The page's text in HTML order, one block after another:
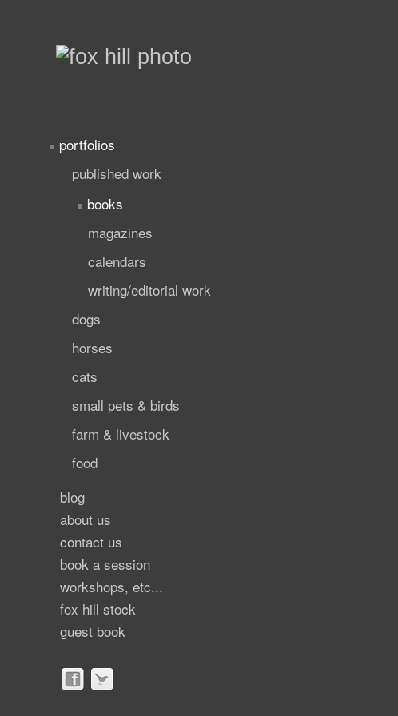
portfolios
published work
books
magazines
calendars
writing/editorial work
dogs
horses
cats
small pets & birds
farm & livestock
food
blog
about us
contact us
book a session
workshops, etc...
fox hill stock
guest book